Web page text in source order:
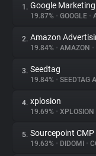
About
Trackers
Websites
1. Google
19.87% • GOOGLE •
2. Amazon
19.84% • AMAZON •
3. Seedtag
19.84% • SEEDTAG
4. xplosion
19.69% • XPLOSION
5. Sourcepoint CMP
19.63% • DIDOMI •